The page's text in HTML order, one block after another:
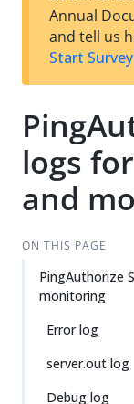
Annual
and tell us
Start
logs
and
ON THIS PAGE
PingAuthorize
monitoring
Error log
server.out log
Debug log